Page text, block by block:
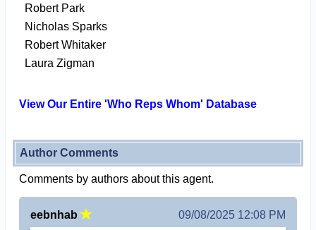
Robert Park
Nicholas Sparks
Robert Whitaker
Laura Zigman
View Our Entire 'Who Reps Whom' Database
Author Comments
Comments by authors about this agent.
eebnhab 09/08/2025 12:08 PM